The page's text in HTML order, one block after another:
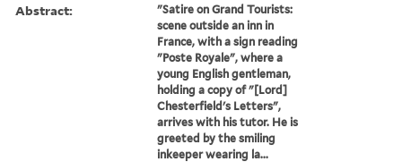
Abstract:
"Satire on Grand Tourists:
scene outside an inn in
France, with a sign reading
"Poste Royale", where a
young English gentleman,
holding a copy of "[Lord]
Chesterfield's Letters",
arrives with his tutor. He is
greeted by the smiling
inkeeper wearing la...